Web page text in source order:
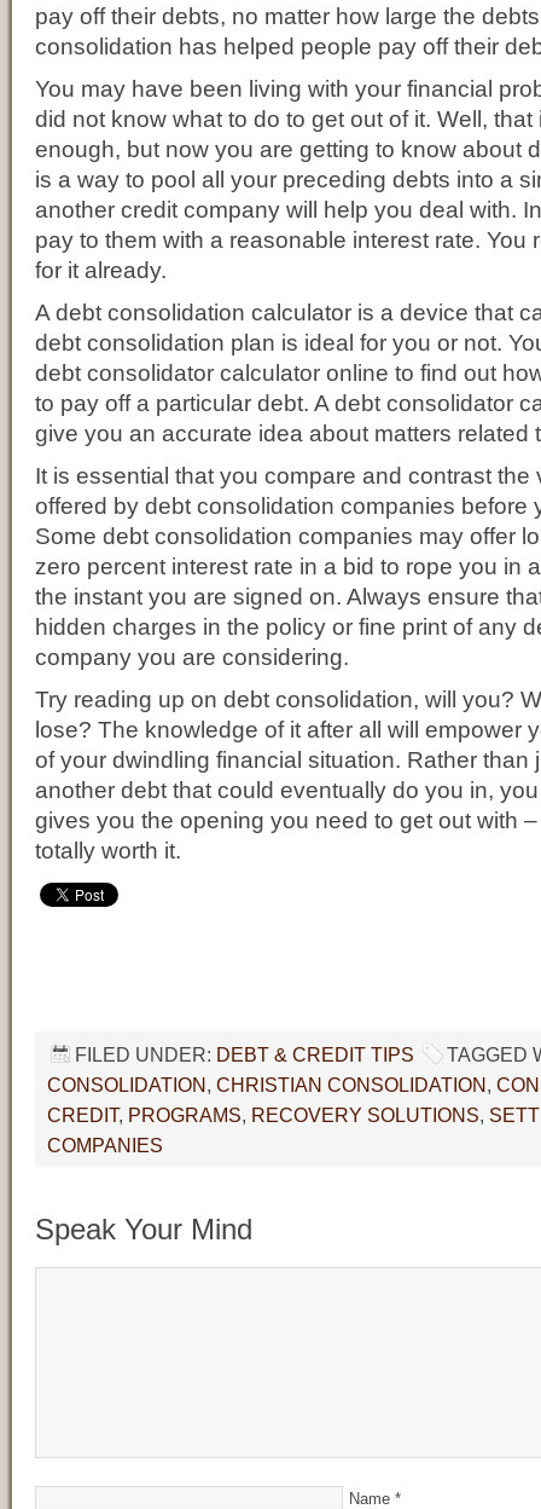
pay off their debts, no matter how large the
consolidation has helped people pay off their
You may have been living with your financial
did not know what to do to get out of it. Well,
enough, but now you are getting to know about
is a way to pool all your preceding debts into a
another credit company will help you deal with.
pay to them with a reasonable interest rate. You
for it already.
A debt consolidation calculator is a device that
debt consolidation plan is ideal for you or not.
debt consolidator calculator online to find out
to pay off a particular debt. A debt consolidator
give you an accurate idea about matters related
It is essential that you compare and contrast the
offered by debt consolidation companies before
Some debt consolidation companies may offer
zero percent interest rate in a bid to rope you in
the instant you are signed on. Always ensure
hidden charges in the policy or fine print of any
company you are considering.
Try reading up on debt consolidation, will you?
lose? The knowledge of it after all will empower
of your dwindling financial situation. Rather than
another debt that could eventually do you in,
gives you the opening you need to get out with
totally worth it.
FILED UNDER: DEBT & CREDIT TIPS
TAGGED
CONSOLIDATION, CHRISTIAN CONSOLIDATION,
CREDIT, PROGRAMS, RECOVERY SOLUTIONS,
COMPANIES
Speak Your Mind
Name *